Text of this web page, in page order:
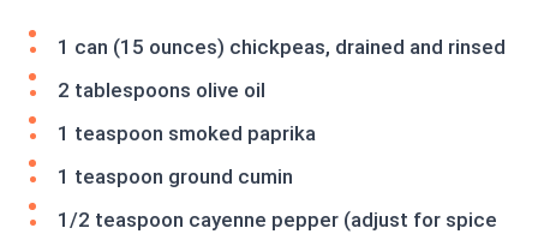
1 can (15 ounces) chickpeas, drained and rinsed
2 tablespoons olive oil
1 teaspoon smoked paprika
1 teaspoon ground cumin
1/2 teaspoon cayenne pepper (adjust for spice